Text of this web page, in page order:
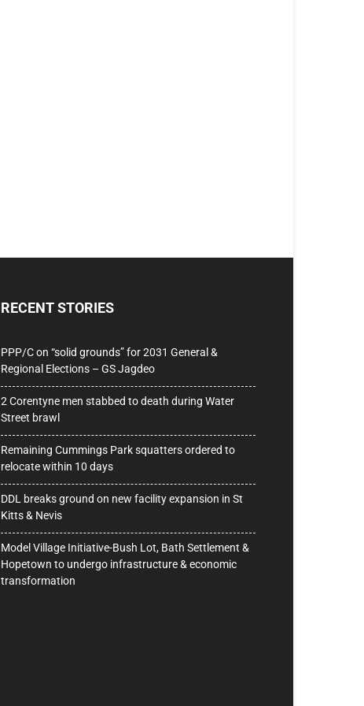
RECENT STORIES
PPP/C on “solid grounds” for 2031 General &
Regional Elections – GS Jagdeo
2 Corentyne men stabbed to death during Water
Street brawl
Remaining Cummings Park squatters ordered to
relocate within 10 days
DDL breaks ground on new facility expansion in St
Kitts & Nevis
Model Village Initiative-Bush Lot, Bath Settlement &
Hopetown to undergo infrastructure & economic
transformation